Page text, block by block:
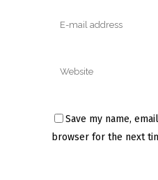
Save my name,
browser for the next